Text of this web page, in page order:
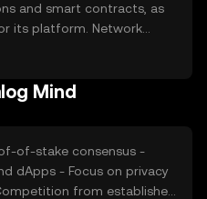
and smart contracts, as
its platform. Network
regulatory developments
impact its market
Mind
on privacy